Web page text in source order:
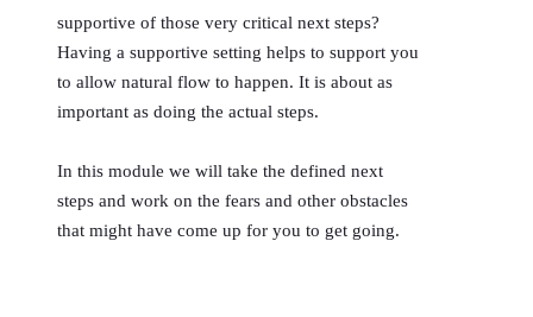
supportive of those very critical next steps?
Having a supportive setting helps to support you
to allow natural flow to happen. It is about as
important as doing the actual steps.
In this module we will take the defined next
steps and work on the fears and other obstacles
that might have come up for you to get going.